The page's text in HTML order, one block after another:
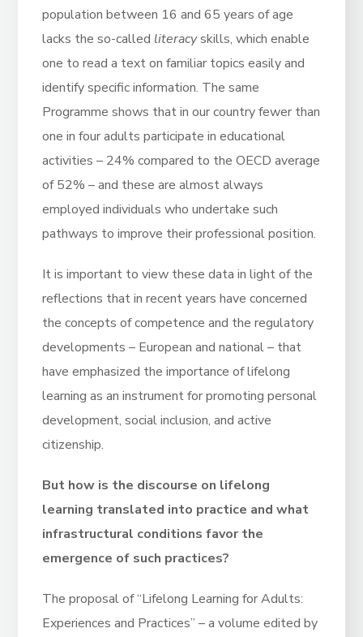
population between 16 and 65 years of age
lacks the so-called literacyskills, which enable
one to read a text on familiar topics easily and
identify specific information. The same
Programme shows that in our country fewer than
one in four adults participate in educational
activities – 24% compared to the OECD average
of 52% – and these are almost always
employed individuals who undertake such
pathways to improve their professional position.
It is important to view these data in light of the
reflections that in recent years have concerned
the concepts of competence and the regulatory
developments – European and national – that
have emphasized the importance of lifelong
learning as an instrument for promoting personal
development, social inclusion, and active
citizenship.
But how is the discourse on lifelong
learning translated into practice and what
infrastructural conditions favor the
emergence of such practices?
The proposal of “Lifelong Learning for Adults:
Experiences and Practices” – a volume edited by